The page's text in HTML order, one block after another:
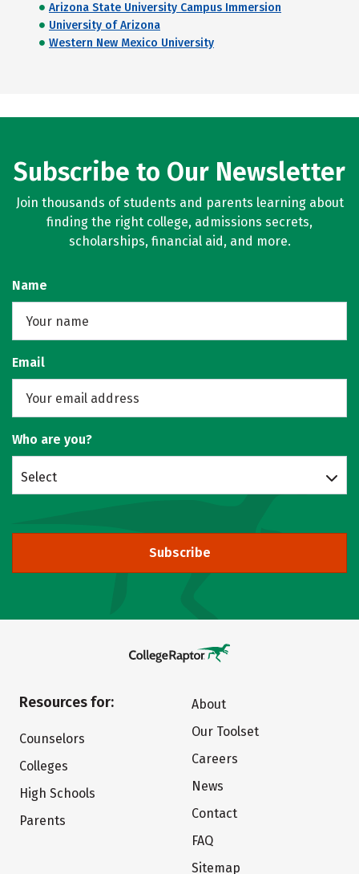
Arizona State University Campus Immersion
University of Arizona
Western New Mexico University
Subscribe to Our Newsletter
Join thousands of students and parents learning about
finding the right college, admissions secrets,
scholarships, financial aid, and more.
Name
Email
Who are you?
Select
Subscribe
Resources for:
Counselors
Colleges
High Schools
Parents
About
Our Toolset
Careers
News
Contact
FAQ
Sitemap